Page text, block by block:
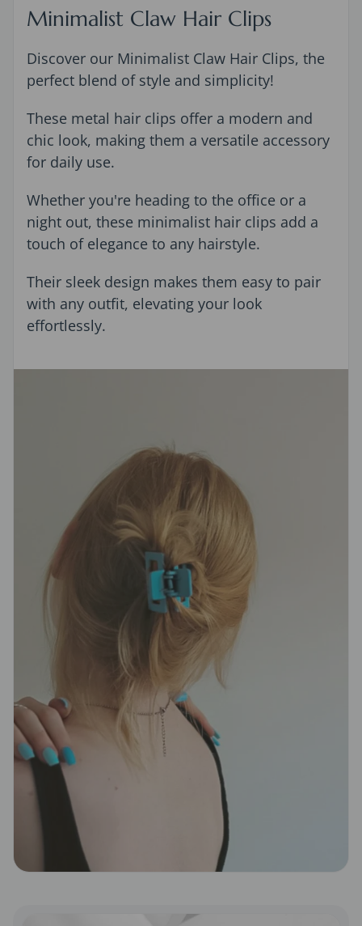
Minimalist Claw Hair Clips
Discover our Minimalist Claw Hair Clips, the
perfect blend of style and simplicity!
These metal hair clips offer a modern and
chic look, making them a versatile accessory
for daily use.
Whether you're heading to the office or a
night out, these minimalist hair clips add a
touch of elegance to any hairstyle.
Their sleek design makes them easy to pair
with any outfit, elevating your look
effortlessly.